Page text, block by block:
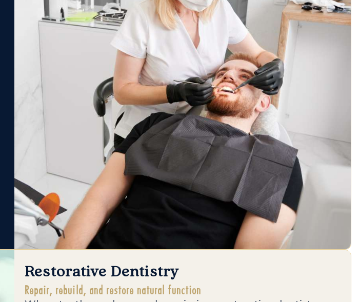
Restorative Dentistry
Repair, rebuild, and restore natural function